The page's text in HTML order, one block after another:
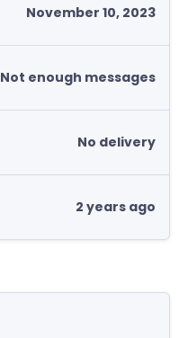
November 10, 2023
Not enough messages
No delivery
2 years ago